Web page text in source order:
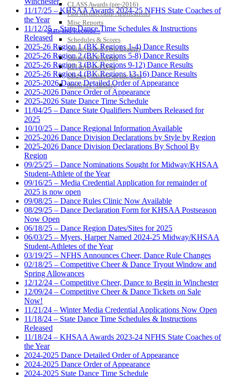
CLASS Awards (pre-2016)
Past Membership Applications
Misc Reports
Stats and Records »
Schedules & Scores
Statistics and Stats Leaders
Statistical Records
RPI Info and Data
Midway Athlete of the Year
Archives / History
11/17/25 – KHSAA Awards 2024-25 NFHS State Coaches of
the Year
11/12/25 – State Dance Time Schedules & Instructions
Released
2025-26 Region 1 (BK Regions 1-4) Dance Results
2025-26 Region 2 (BK Regions 5-8) Dance Results
2025-26 Region 3 (BK Regions 9-12) Dance Results
2025-26 Region 4 (BK Regions 13-16) Dance Results
2025-2026 Dance Detailed Order of Appearance
2025-2026 Dance Order of Appearance
2025-2026 State Dance Time Schedule
11/04/25 – Dance State Qualifiers Numbers Released for
2025
10/10/25 – Dance Regional Information Available
2025-2026 Dance Division Declarations by Style by Region
2025-2026 Dance Division Declarations By School By
Region
09/25/25 – Dance Nominations Sought for Midway/KHSAA
Student-Athlete of the Year
09/16/25 – Media Credential Application for remainder of
2025 is now open
09/08/25 – Dance Rules Clinic Now Available
08/29/25 – Dance Declaration Form for KHSAA Postseason
Now Open
06/18/25 – Dance Region Dates/Sites for 2025
06/03/25 – Myers, Harper Named 2024-25 Midway/KHSAA
Student-Athletes of the Year
03/19/25 – NFHS Announces Cheer, Dance Rule Changes
02/18/25 – Competitive Cheer & Dance Tryout Window and
Spring Allowances
12/12/24 – Competitive Cheer, Dance to Begin in Winchester
12/09/24 – Competitive Cheer & Dance Tickets on Sale
Now!
11/21/24 – Winter Media Credential Applications Now Open
11/18/24 – State Dance Time Schedules & Instructions
Released
11/18/24 – KHSAA Awards 2023-24 NFHS State Coaches of
the Year
2024-2025 Dance Detailed Order of Appearance
2024-2025 Dance Order of Appearance
2024-2025 State Dance Time Schedule